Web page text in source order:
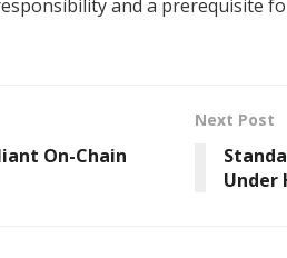
and a prerequisite
On-Chain
Next Post
Under